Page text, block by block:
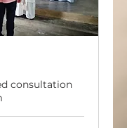
consultation